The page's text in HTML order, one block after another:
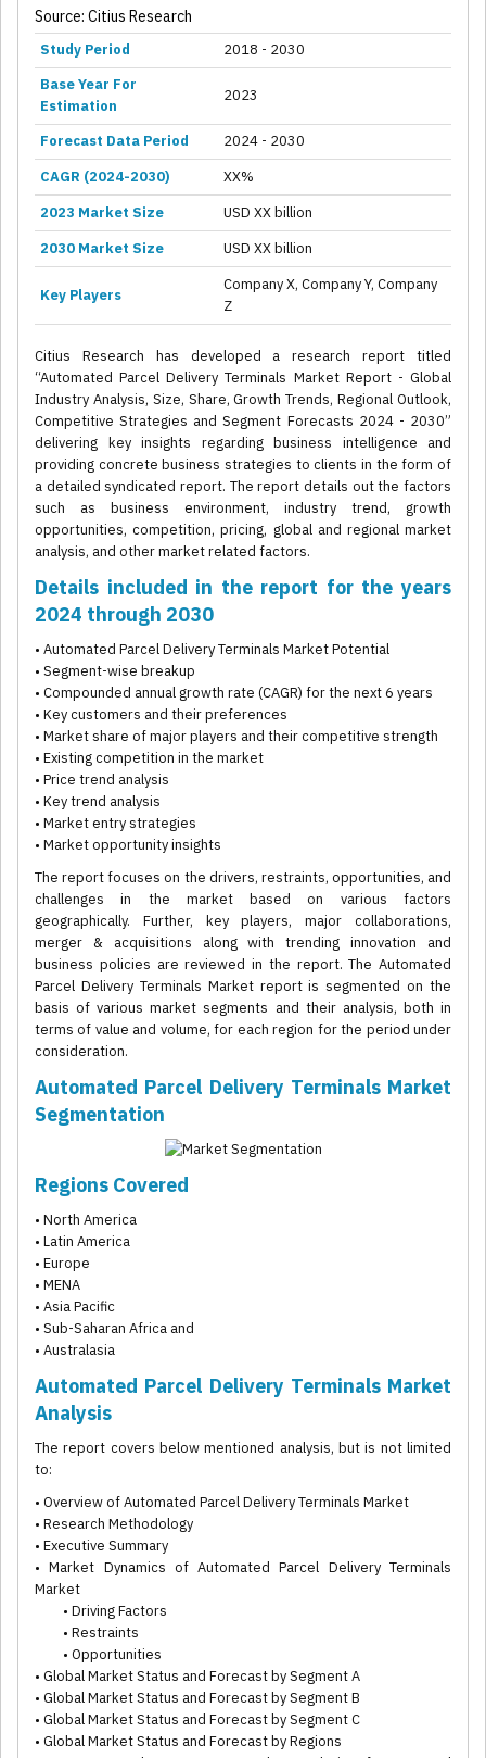
Source: Citius Research
Study Period
2018 - 2030
Base Year For
Estimation
2023
Forecast Data Period
2024 - 2030
CAGR (2024-2030)
XX%
2023 Market Size
USD XX billion
2030 Market Size
USD XX billion
Key Players
Company X, Company Y, Company
Z
Citius Research has developed a research report titled
“Automated Parcel Delivery Terminals Market Report - Global
Industry Analysis, Size, Share, Growth Trends, Regional Outlook,
Competitive Strategies and Segment Forecasts 2024 - 2030”
delivering key insights regarding business intelligence and
providing concrete business strategies to clients in the form of
a detailed syndicated report. The report details out the factors
such as business environment, industry trend, growth
opportunities, competition, pricing, global and regional market
analysis, and other market related factors.
Details included in the report for the years
2024 through 2030
• Automated Parcel Delivery Terminals Market Potential
• Segment-wise breakup
• Compounded annual growth rate (CAGR) for the next 6 years
• Key customers and their preferences
• Market share of major players and their competitive strength
• Existing competition in the market
• Price trend analysis
• Key trend analysis
• Market entry strategies
• Market opportunity insights
The report focuses on the drivers, restraints, opportunities, and
challenges in the market based on various factors
geographically. Further, key players, major collaborations,
merger & acquisitions along with trending innovation and
business policies are reviewed in the report. The Automated
Parcel Delivery Terminals Market report is segmented on the
basis of various market segments and their analysis, both in
terms of value and volume, for each region for the period under
consideration.
Automated Parcel Delivery Terminals Market
Segmentation
Regions Covered
• North America
• Latin America
• Europe
• MENA
• Asia Pacific
• Sub-Saharan Africa and
• Australasia
Automated Parcel Delivery Terminals Market
Analysis
The report covers below mentioned analysis, but is not limited
to:
• Overview of Automated Parcel Delivery Terminals Market
• Research Methodology
• Executive Summary
• Market Dynamics of Automated Parcel Delivery Terminals
Market
• Driving Factors
• Restraints
• Opportunities
• Global Market Status and Forecast by Segment A
• Global Market Status and Forecast by Segment B
• Global Market Status and Forecast by Segment C
• Global Market Status and Forecast by Regions